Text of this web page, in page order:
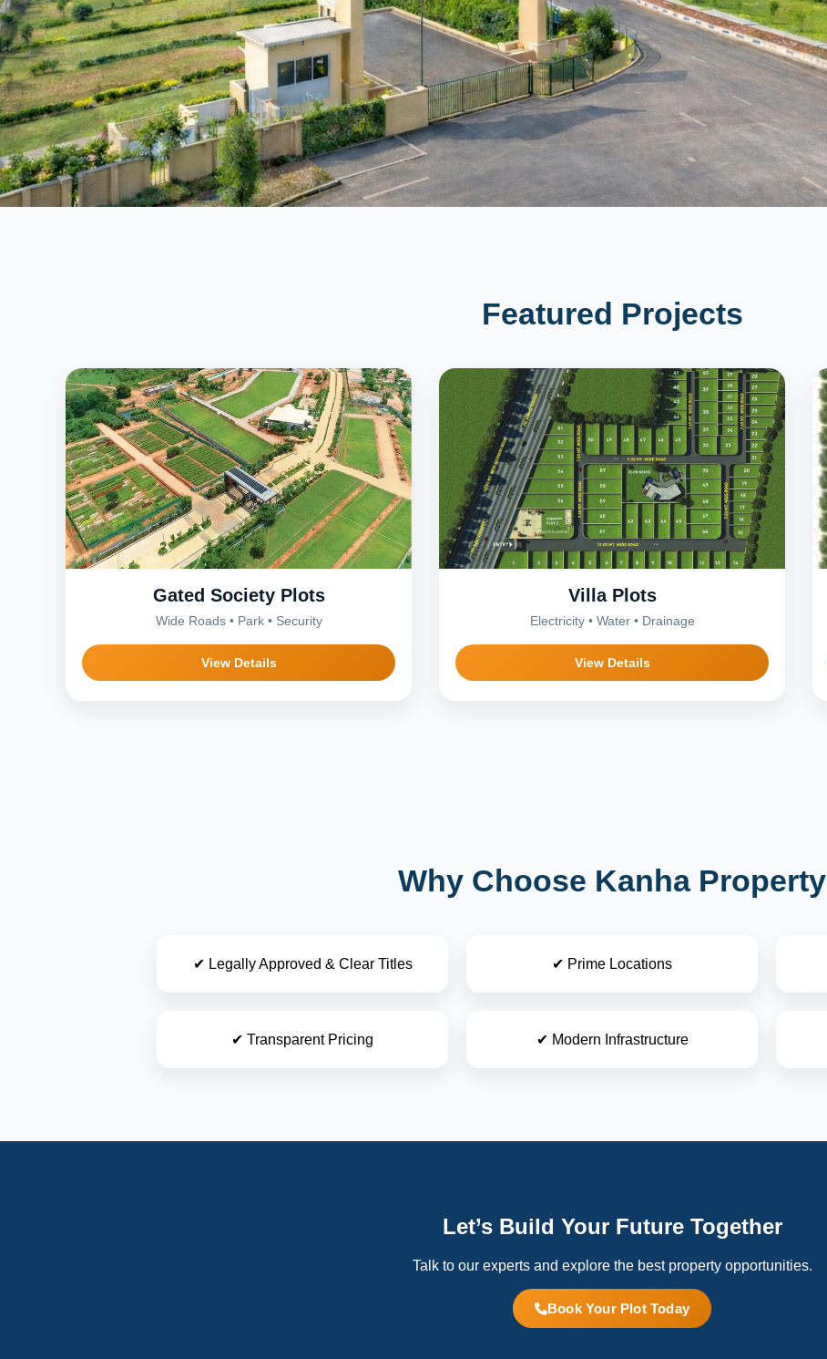
Featured Projects
Gated Society Plots
Wide Roads • Park • Security
View Details
Villa Plots
Electricity • Water • Drainage
View Details
Why Choose Kanha Property
✔ Legally Approved & Clear Titles ✔ Prime Locations
✔ Transparent Pricing ✔ Modern Infrastructure
Let’s Build Your Future Together
Talk to our experts and explore the best property opportunities.
Book Your Plot Today